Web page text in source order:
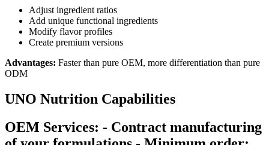
Adjust ingredient ratios
Add unique functional ingredients
Modify flavor profiles
Create premium versions
Advantages: Faster than pure OEM, more differentiation than pure
ODM
UNO Nutrition Capabilities
OEM Services: - Contract manufacturing